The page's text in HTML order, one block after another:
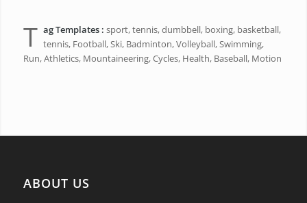
T ag Templates : sport, tennis, dumbbell, boxing, basketball,
tennis, Football, Ski, Badminton, Volleyball, Swimming,
Run, Athletics, Mountaineering, Cycles, Health, Baseball, Motion
ABOUT US